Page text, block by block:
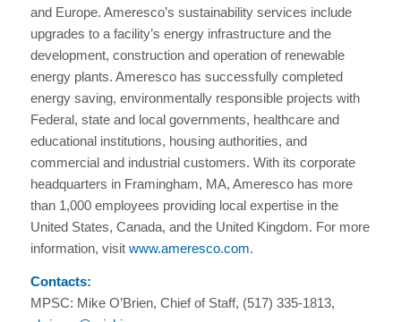
and Europe. Ameresco’s sustainability services include
upgrades to a facility’s energy infrastructure and the
development, construction and operation of renewable
energy plants. Ameresco has successfully completed
energy saving, environmentally responsible projects with
Federal, state and local governments, healthcare and
educational institutions, housing authorities, and
commercial and industrial customers. With its corporate
headquarters in Framingham, MA, Ameresco has more
than 1,000 employees providing local expertise in the
United States, Canada, and the United Kingdom. For more
information, visit www.ameresco.com.
Contacts:
MPSC: Mike O’Brien, Chief of Staff, (517) 335-1813,